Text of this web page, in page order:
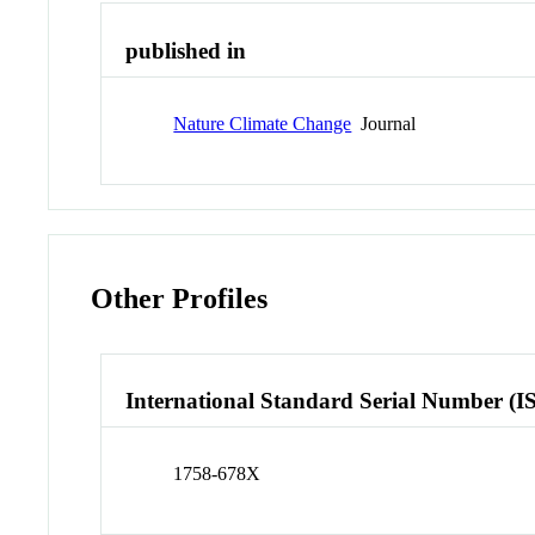
published in
Nature Climate Change Journal
Other Profiles
International Standard Serial Number
1758-678X